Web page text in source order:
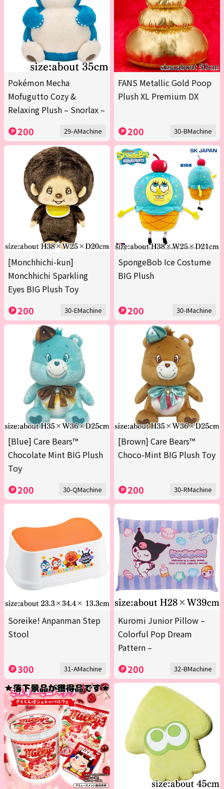
Pokémon Mecha
Mofugutto Cozy &
Relaxing Plush – Snorlax –
200 29-AMachine
FANS Metallic Gold Poop
Plush XL Premium DX
200 30-BMachine
[Monchhichi-kun]
Monchhichi Sparkling
Eyes BIG Plush Toy
200 30-EMachine
SpongeBob Ice Costume
BIG Plush
200 30-IMachine
[Blue] Care Bears™
Chocolate Mint BIG Plush
Toy
200 30-QMachine
[Brown] Care Bears™
Choco-Mint BIG Plush Toy
200 30-RMachine
Soreike! Anpanman Step
Stool
300 31-AMachine
Kuromi Junior Pillow –
Colorful Pop Dream
Pattern –
200 32-BMachine